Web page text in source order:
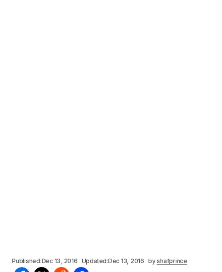
Published:Dec 13, 2016 Updated:Dec 13, 2016 byshafprince